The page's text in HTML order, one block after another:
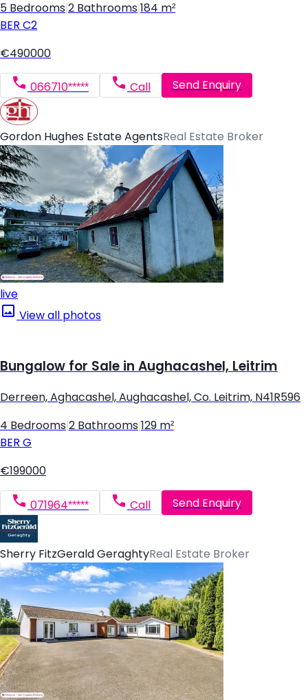
5 Bedrooms 2 Bathrooms 184 m²
BER C2
€490000
066710***** Call Send Enquiry
Gordon Hughes Estate AgentsReal Estate Broker
live
View all photos
Bungalow for Sale in Aughacashel, Leitrim
Derreen, Aghacashel, Aughacashel, Co. Leitrim, N41R596
4 Bedrooms 2 Bathrooms 129 m²
BER G
€199000
071964***** Call Send Enquiry
Sherry FitzGerald GeraghtyReal Estate Broker